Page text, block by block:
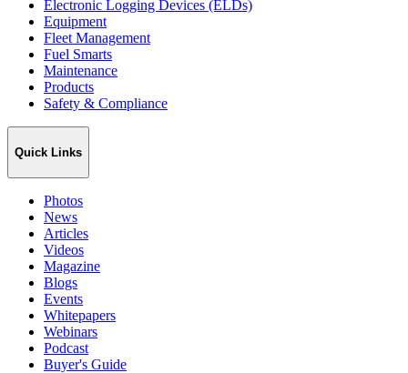
Electronic Logging Devices (ELDs)
Equipment
Fleet Management
Fuel Smarts
Maintenance
Products
Safety & Compliance
Quick Links
Photos
News
Articles
Videos
Magazine
Blogs
Events
Whitepapers
Webinars
Podcast
Buyer's Guide